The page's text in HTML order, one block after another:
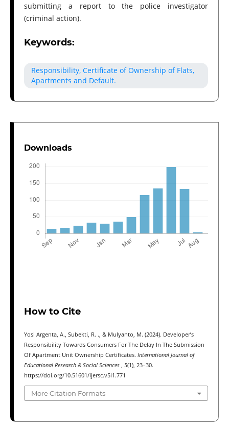
submitting a report to the police investigator
(criminal action).
Keywords:
Responsibility, Certificate of Ownership of Flats,
Apartments and Default.
Downloads
How to Cite
Yosi Argenta, A., Subekti, R. ., & Mulyanto, M. (2024). Developer’s
Responsibility Towards Consumers For The Delay In The Submission
Of Apartment Unit Ownership Certificates. International Journal of
Educational Research & Social Sciences , 5(1), 23–30.
https://doi.org/10.51601/ijersc.v5i1.771
More Citation Formats